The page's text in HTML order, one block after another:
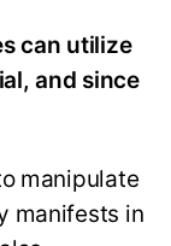
can utilize
and since
manipulate
manifests in